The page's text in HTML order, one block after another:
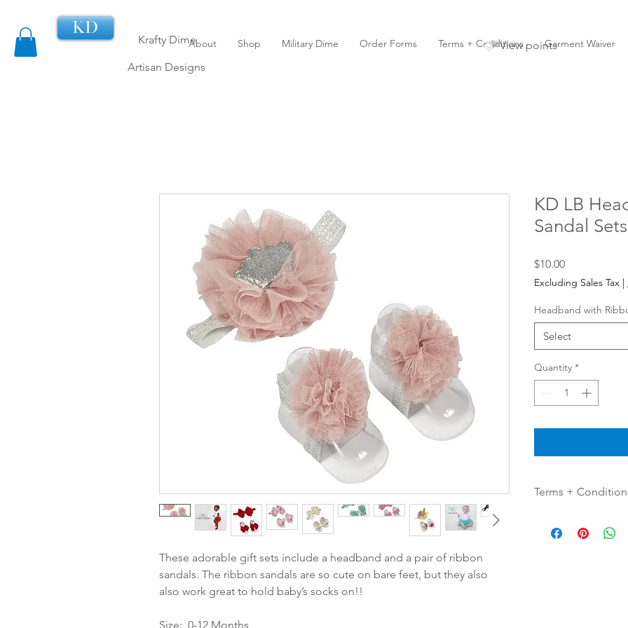
KD
Krafty Dime
Artisan Designs
About Shop Military Dime Order Forms Terms + Conditions Garment Waiver
View points
These adorable gift sets include a headband and a pair of ribbon
sandals. The ribbon sandals are so cute on bare feet, but they also
also work great to hold baby’s socks on!!
Size: 0-12 Months
KD LB
Sandal Sets
$10.00Price
Excluding Sales Tax |
Headband with
Select
Quantity *
Terms +
Product color may